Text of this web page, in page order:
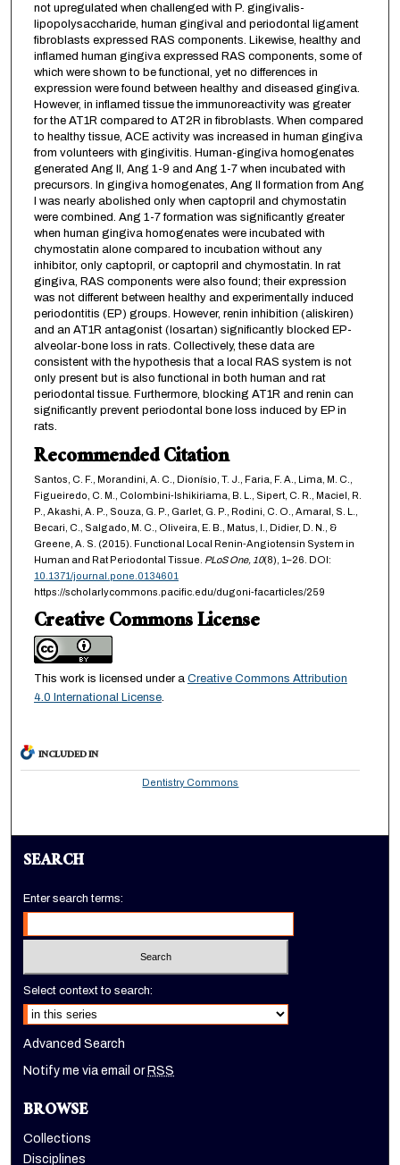
not upregulated when challenged with P. gingivalis-
lipopolysaccharide, human gingival and periodontal ligament
fibroblasts expressed RAS components. Likewise, healthy and
inflamed human gingiva expressed RAS components, some of
which were shown to be functional, yet no differences in
expression were found between healthy and diseased gingiva.
However, in inflamed tissue the immunoreactivity was greater
for the AT1R compared to AT2R in fibroblasts. When compared
to healthy tissue, ACE activity was increased in human gingiva
from volunteers with gingivitis. Human-gingiva homogenates
generated Ang II, Ang 1-9 and Ang 1-7 when incubated with
precursors. In gingiva homogenates, Ang II formation from Ang
I was nearly abolished only when captopril and chymostatin
were combined. Ang 1-7 formation was significantly greater
when human gingiva homogenates were incubated with
chymostatin alone compared to incubation without any
inhibitor, only captopril, or captopril and chymostatin. In rat
gingiva, RAS components were also found; their expression
was not different between healthy and experimentally induced
periodontitis (EP) groups. However, renin inhibition (aliskiren)
and an AT1R antagonist (losartan) significantly blocked EP-
alveolar-bone loss in rats. Collectively, these data are
consistent with the hypothesis that a local RAS system is not
only present but is also functional in both human and rat
periodontal tissue. Furthermore, blocking AT1R and renin can
significantly prevent periodontal bone loss induced by EP in
rats.
Recommended Citation
Santos, C. F., Morandini, A. C., Dionísio, T. J., Faria, F. A., Lima, M. C.,
Figueiredo, C. M., Colombini-Ishikiriama, B. L., Sipert, C. R., Maciel, R.
P., Akashi, A. P., Souza, G. P., Garlet, G. P., Rodini, C. O., Amaral, S. L.,
Becari, C., Salgado, M. C., Oliveira, E. B., Matus, I., Didier, D. N., &
Greene, A. S. (2015). Functional Local Renin-Angiotensin System in
Human and Rat Periodontal Tissue. PLoS One, 10(8), 1–26. DOI:
10.1371/journal.pone.0134601
https://scholarlycommons.pacific.edu/dugoni-facarticles/259
Creative Commons License
This work is licensed under a Creative Commons Attribution
4.0 International License.
INCLUDED IN
Dentistry Commons
SEARCH
Enter search terms:
Select context to search:
Advanced Search
Notify me via email orRSS
BROWSE
Collections
Disciplines